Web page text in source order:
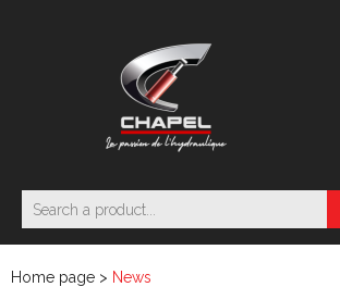
Home page > News